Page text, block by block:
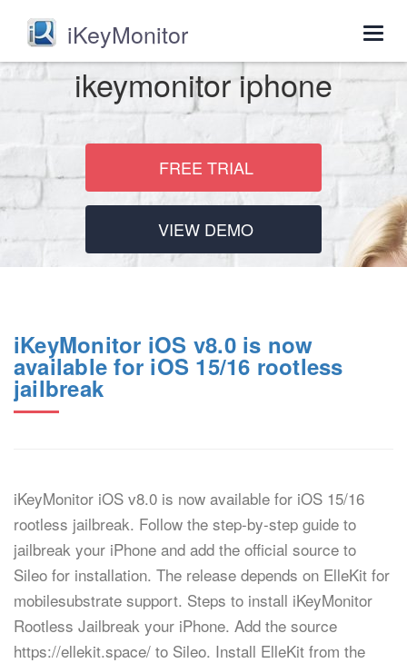
iKeyMonitor
ikeymonitor iphone
FREE TRIAL
VIEW DEMO
iKeyMonitor iOS v8.0 is now
available for iOS 15/16 rootless
jailbreak
iKeyMonitor iOS v8.0 is now available for iOS 15/16
rootless jailbreak. Follow the step-by-step guide to
jailbreak your iPhone and add the official source to
Sileo for installation. The release depends on ElleKit for
mobilesubstrate support. Steps to install iKeyMonitor
Rootless Jailbreak your iPhone. Add the source
https://ellekit.space/ to Sileo. Install ElleKit from the